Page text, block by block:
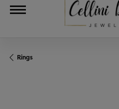
Rings